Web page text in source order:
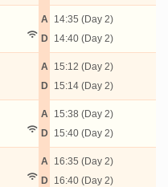
A
D
14:35 (Day 2)
14:40 (Day 2)
A
D
15:12 (Day 2)
15:14 (Day 2)
A
D
15:38 (Day 2)
15:40 (Day 2)
A
D
16:35 (Day 2)
16:40 (Day 2)